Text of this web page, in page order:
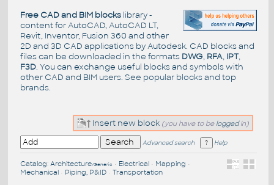
Free CAD and BIM blockslibrary -
content for AutoCAD, AutoCAD LT,
Revit, Inventor, Fusion 360 and other
2D and 3D CAD applications by Autodesk. CAD blocks and
files can be downloaded in the formats DWG, RFA, IPT,
F3D. You can exchange useful blocks and symbols with
other CAD and BIM users. See popular blocksand top
brands.
Insert new block (you have to be loggedin)
Advanced search Help
Catalog: Architecture/Generic • Electrical• Mapping •
Mechanical• Piping, P&ID• Transportation